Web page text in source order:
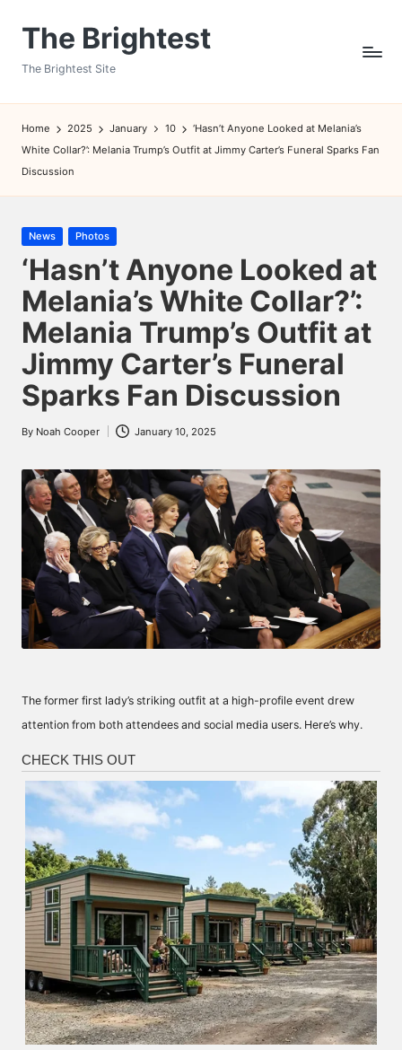
The Brightest
The Brightest Site
Home 2025 January 10
‘Hasn’t Anyone Looked at Melania’s
White Collar?’: Melania Trump’s Outfit at Jimmy Carter’s Funeral Sparks Fan
Discussion
Posted
in
News Photos
‘Hasn’t Anyone Looked at
Melania’s White Collar?’:
Melania Trump’s Outfit at
Jimmy Carter’s Funeral
Sparks Fan Discussion
Posted
By Noah Cooper January 10, 2025
The former first lady’s striking outfit at a high-profile event drew
attention from both attendees and social media users. Here’s why.